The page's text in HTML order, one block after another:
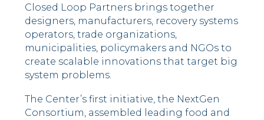
Closed Loop Partners brings together
designers, manufacturers, recovery systems
operators, trade organizations,
municipalities, policymakers and NGOs to
create scalable innovations that target big
system problems.
The Center’s first initiative, the NextGen
Consortium, assembled leading food and